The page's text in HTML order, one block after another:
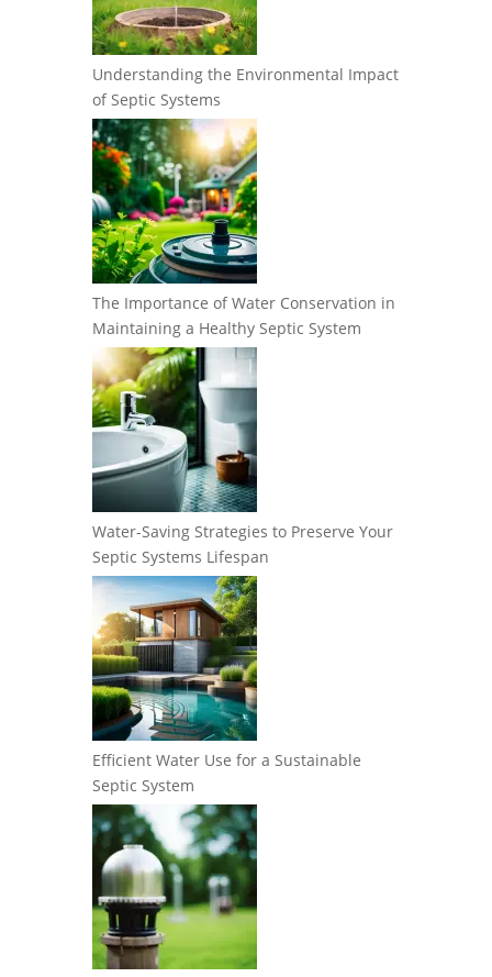
Understanding the Environmental Impact
of Septic Systems
The Importance of Water Conservation in
Maintaining a Healthy Septic System
Water-Saving Strategies to Preserve Your
Septic Systems Lifespan
Efficient Water Use for a Sustainable
Septic System